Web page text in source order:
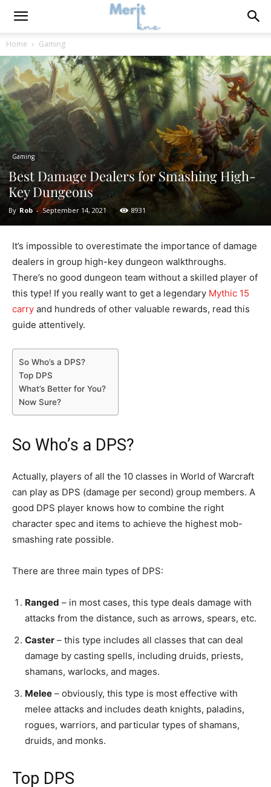
Home Gaming
Gaming
Best Damage Dealers for Smashing High-
Key Dungeons
By Rob - September 14, 2021 8931
It’s impossible to overestimate the importance of damage
dealers in group high-key dungeon walkthroughs.
There’s no good dungeon team without a skilled player of
this type! If you really want to get a legendary Mythic 15
carry and hundreds of other valuable rewards, read this
guide attentively.
So Who’s a DPS?
Top DPS
What’s Better for You?
Now Sure?
So Who’s a DPS?
Actually, players of all the 10 classes in World of Warcraft
can play as DPS (damage per second) group members. A
good DPS player knows how to combine the right
character spec and items to achieve the highest mob-
smashing rate possible.
There are three main types of DPS:
Ranged – in most cases, this type deals damage with
attacks from the distance, such as arrows, spears, etc.
Caster – this type includes all classes that can deal
damage by casting spells, including druids, priests,
shamans, warlocks, and mages.
Melee – obviously, this type is most effective with
melee attacks and includes death knights, paladins,
rogues, warriors, and particular types of shamans,
druids, and monks.
Top DPS